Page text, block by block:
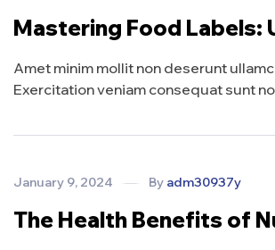
Mastering Food Labels:
Amet minim mollit non deserunt
Exercitation veniam consequat sunt
January 9, 2024 By adm30937y
The Health Benefits of